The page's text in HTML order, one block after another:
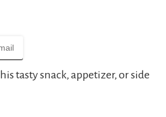
tasty snack, appetizer, or side